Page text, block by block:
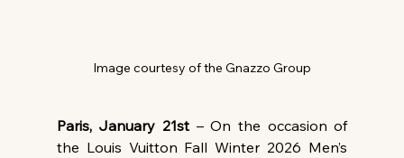
Image courtesy of the Gnazzo Group
Paris, January 21st – On the occasion of
the Louis Vuitton Fall Winter 2026 Men’s